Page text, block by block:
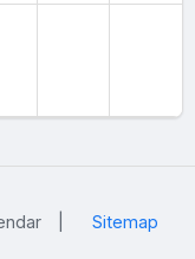
Sitemap